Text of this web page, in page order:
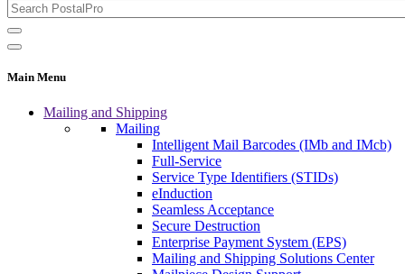
Main Menu
Mailing and Shipping
Mailing
Intelligent Mail Barcodes (IMb and IMcb)
Full-Service
Service Type Identifiers (STIDs)
eInduction
Seamless Acceptance
Secure Destruction
Enterprise Payment System (EPS)
Mailing and Shipping Solutions Center